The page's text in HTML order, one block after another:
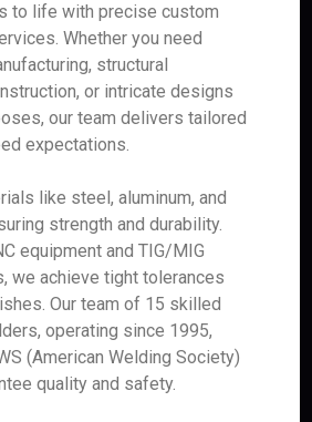
to life with precise custom
Whether you need
structural
or intricate designs
our team delivers tailored
expectations.
like steel, aluminum, and
strength and durability.
equipment and TIG/MIG
we achieve tight tolerances
Our team of 15 skilled
operating since 1995,
(American Welding Society)
quality and safety.